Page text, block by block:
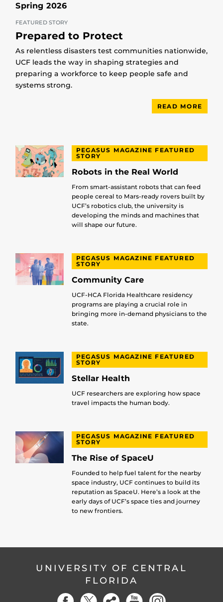
Spring 2026
FEATURED STORY
Prepared to Protect
As relentless disasters test communities nationwide,
UCF leads the way in shaping strategies and
preparing a workforce to keep people safe and
systems strong.
READ MORE
PEGASUS MAGAZINE FEATURED
STORY
Robots in the Real World
From smart-assistant robots that can feed
people cereal to Mars-ready rovers built by
UCF’s robotics club, the university is
developing the minds and machines that
will shape our future.
PEGASUS MAGAZINE FEATURED
STORY
Community Care
UCF-HCA Florida Healthcare residency
programs are playing a crucial role in
bringing more in-demand physicians to the
state.
PEGASUS MAGAZINE FEATURED
STORY
Stellar Health
UCF researchers are exploring how space
travel impacts the human body.
PEGASUS MAGAZINE FEATURED
STORY
The Rise of SpaceU
Founded to help fuel talent for the nearby
space industry, UCF continues to build its
reputation as SpaceU. Here’s a look at the
early days of UCF’s space ties and journey
to new frontiers.
UNIVERSITY OF CENTRAL
FLORIDA